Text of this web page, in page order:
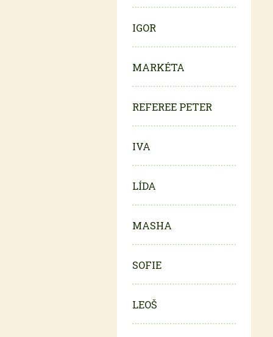
IGOR
MARKÉTA
REFEREE PETER
IVA
LÍDA
MASHA
SOFIE
LEOŠ